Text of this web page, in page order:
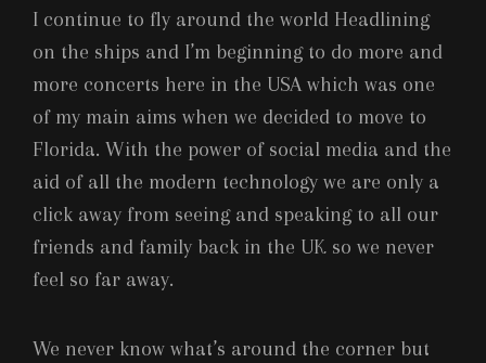
I continue to fly around the world Headlining
on the ships and I’m beginning to do more and
more concerts here in the USA which was one
of my main aims when we decided to move to
Florida. With the power of social media and the
aid of all the modern technology we are only a
click away from seeing and speaking to all our
friends and family back in the UK so we never
feel so far away.
We never know what’s around the corner but